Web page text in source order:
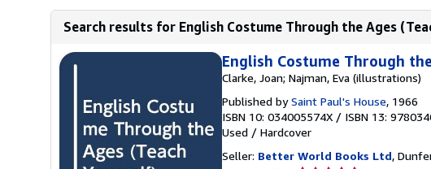
Search results for English Costume Through the Ages
English Costume Through
Clarke, Joan; Najman, Eva (illustrations)
Published bySaint Paul's House, 1966
ISBN 10: 034005574X / ISBN 13:
Used / Hardcover
Seller: Better World Books Ltd,